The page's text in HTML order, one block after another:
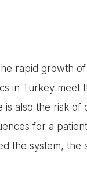
rapid growth
in Turkey meet
is also the risk of
for a
the system, the